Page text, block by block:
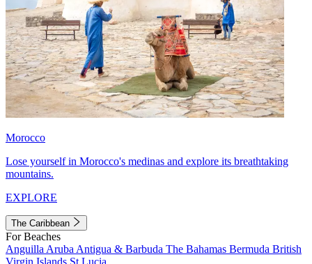
Morocco
Lose yourself in Morocco's medinas and explore its breathtaking
mountains.
EXPLORE
The Caribbean
For Beaches
Anguilla Aruba Antigua & Barbuda The Bahamas Bermuda British